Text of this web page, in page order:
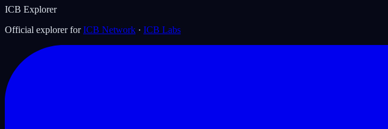
ICB Explorer
Official explorer for ICB Network · ICB Labs